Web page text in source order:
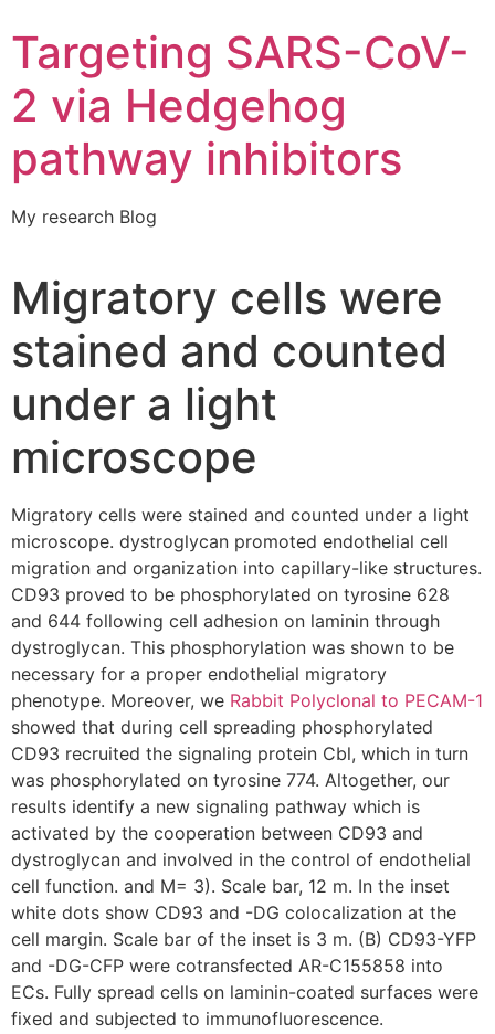
Targeting SARS-CoV-
2 via Hedgehog
pathway inhibitors
My research Blog
Migratory cells were
stained and counted
under a light
microscope
Migratory cells were stained and counted under a light
microscope. dystroglycan promoted endothelial cell
migration and organization into capillary-like structures.
CD93 proved to be phosphorylated on tyrosine 628
and 644 following cell adhesion on laminin through
dystroglycan. This phosphorylation was shown to be
necessary for a proper endothelial migratory
phenotype. Moreover, we Rabbit Polyclonal to PECAM-1
showed that during cell spreading phosphorylated
CD93 recruited the signaling protein Cbl, which in turn
was phosphorylated on tyrosine 774. Altogether, our
results identify a new signaling pathway which is
activated by the cooperation between CD93 and
dystroglycan and involved in the control of endothelial
cell function. and M= 3). Scale bar, 12 m. In the inset
white dots show CD93 and -DG colocalization at the
cell margin. Scale bar of the inset is 3 m. (B) CD93-YFP
and -DG-CFP were cotransfected AR-C155858 into
ECs. Fully spread cells on laminin-coated surfaces were
fixed and subjected to immunofluorescence.